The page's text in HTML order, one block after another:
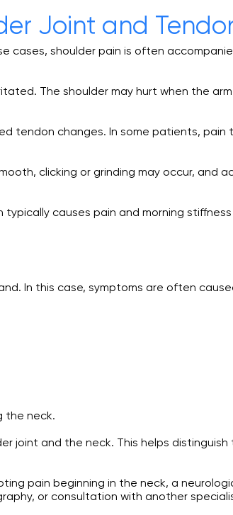
Joint and
shoulder pain is often
The shoulder may hurt when the
tendon changes. In some patients,
clicking or grinding may occur, and
causes pain and morning
In this case, symptoms are often
the neck.
joint and the neck. This helps
pain beginning in the neck, a
or consultation with another